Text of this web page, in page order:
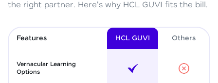
the right partner. Here's why HCL GUVI fits the bill.
Features HCL GUVI Others
Vernacular Learning
Options